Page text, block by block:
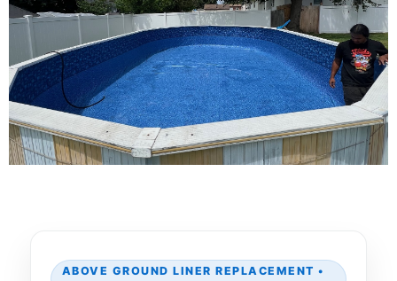
ABOVE GROUND LINER REPLACEMENT •